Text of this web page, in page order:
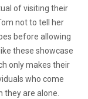
of visiting their
not to tell her
before allowing
these showcase
only makes their
who come
are alone.